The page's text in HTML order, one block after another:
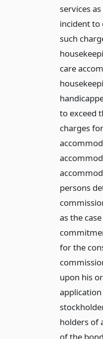
services
incident to
such
care
to exceed
charges
persons
as the
for the
upon his
holders of
of the